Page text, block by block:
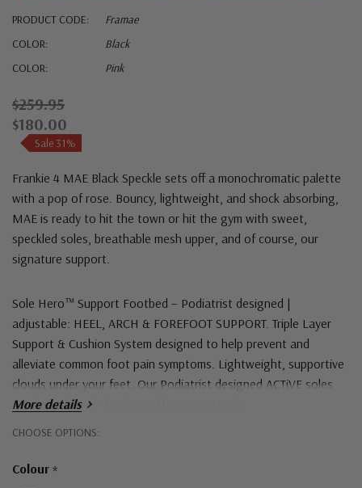
PRODUCT CODE:
Framae
COLOR:
Black
COLOR:
Pink
$259.95
$180.00
Sale 31%
Frankie 4 MAE Black Speckle sets off a monochromatic palette
with a pop of rose. Bouncy, lightweight, and shock absorbing,
MAE is ready to hit the town or hit the gym with sweet,
speckled soles, breathable mesh upper, and of course, our
signature support.
Sole Hero™ Support Footbed – Podiatrist designed |
adjustable: HEEL, ARCH & FOREFOOT SUPPORT. Triple Layer
Support & Cushion System designed to help prevent and
alleviate common foot pain symptoms. Lightweight, supportive
clouds under your feet. Our Podiatrist designed ACTiVE soles
are free of steel shanks and heavy materials.
Upper material: Mesh
More details
CHOOSE OPTIONS:
Colour *
Hurry!
left